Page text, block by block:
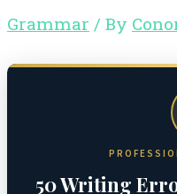
Grammar / By
50 Writing